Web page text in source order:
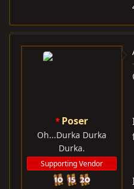
Poser
Oh...Durka Durka
Durka.
Supporting Vendor